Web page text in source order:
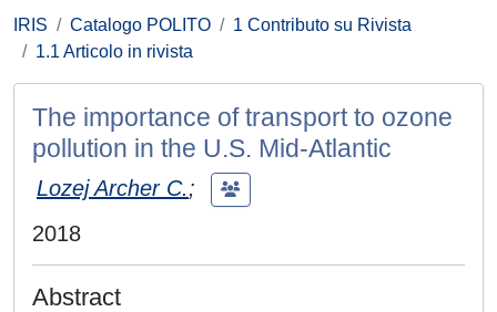
IRIS Catalogo POLITO
1 Contributo su Rivista
1.1 Articolo in rivista
The importance of transport to ozone
pollution in the U.S. Mid-Atlantic
Lozej Archer C.;
2018
Abstract